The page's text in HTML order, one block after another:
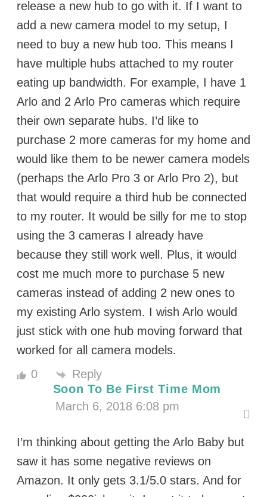
release a new hub to go with it. If I want to
add a new camera model to my setup, I
need to buy a new hub too. This means I
have multiple hubs attached to my router
eating up bandwidth. For example, I have 1
Arlo and 2 Arlo Pro cameras which require
their own separate hubs. I’d like to
purchase 2 more cameras for my home and
would like them to be newer camera models
(perhaps the Arlo Pro 3 or Arlo Pro 2), but
that would require a third hub be connected
to my router. It would be silly for me to stop
using the 3 cameras I already have
because they still work well. Plus, it would
cost me much more to purchase 5 new
cameras instead of adding 2 new ones to
my existing Arlo system. I wish Arlo would
just stick with one hub moving forward that
worked for all camera models.
0
Reply
Soon To Be First Time Mom
March 6, 2018 6:08 pm
I’m thinking about getting the Arlo Baby but
saw it has some negative reviews on
Amazon. It only gets 3.1/5.0 stars. And for